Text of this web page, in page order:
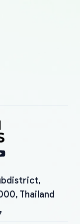
Thailand